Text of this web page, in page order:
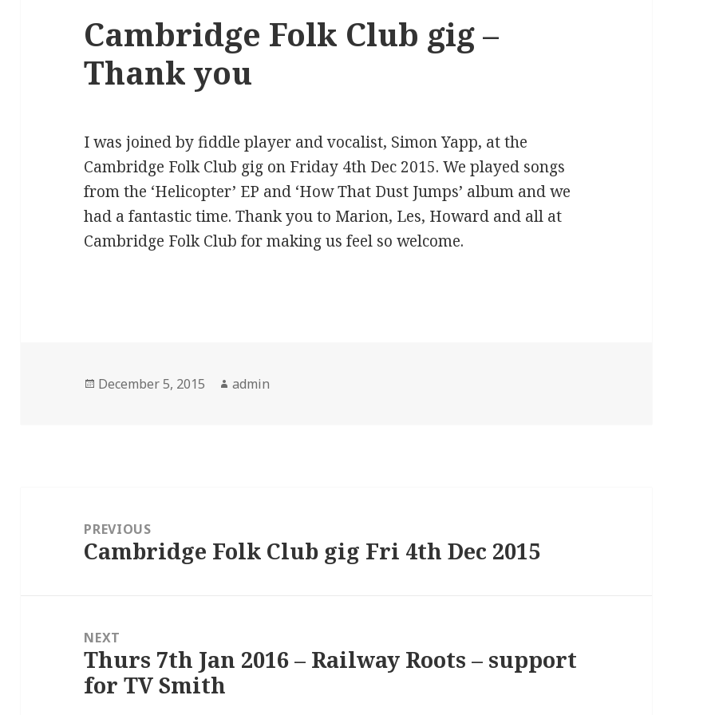
Cambridge Folk Club gig –
Thank you
I was joined by fiddle player and vocalist, Simon Yapp, at the
Cambridge Folk Club gig on Friday 4th Dec 2015. We played songs
from the ‘Helicopter’ EP and ‘How That Dust Jumps’ album and we
had a fantastic time. Thank you to Marion, Les, Howard and all at
Cambridge Folk Club for making us feel so welcome.
Posted
December 5, 2015 Author
admin
navigationPREVIOUS
Previous
Cambridge Folk Club gig Fri 4th Dec 2015
NEXT
Next
post:
Thurs 7th Jan 2016 – Railway Roots – support
for TV Smith